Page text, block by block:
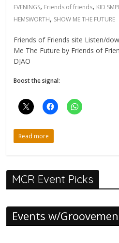
EVENINGS, Friends of friends, KID
HEMSWORTH, SHOW ME THE FUTURE
Friends of Friends site Listen/
Me The Future by Friends of
DJAO
Boost the signal:
Read more
MCR Event Picks
Events w/